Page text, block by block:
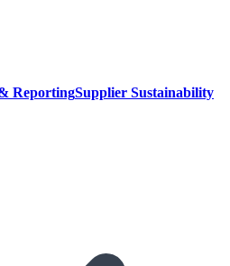
ReportingSupplier Sustainability